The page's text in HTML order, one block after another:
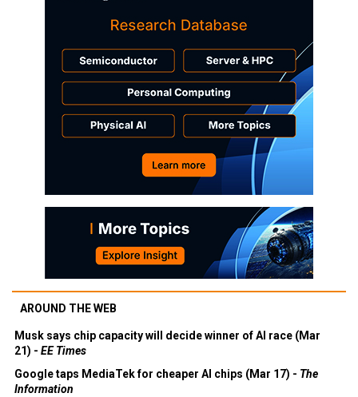
AROUND THE WEB
Musk says chip capacity will decide winner of AI race (Mar
21) - EE Times
Google taps MediaTek for cheaper AI chips (Mar 17) - The
Information